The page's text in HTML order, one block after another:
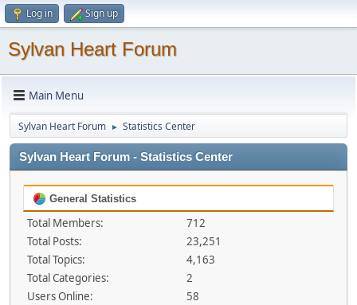
Log in Sign up
Sylvan Heart Forum
Main Menu
Sylvan Heart Forum ► Statistics Center
Sylvan Heart Forum - Statistics Center
General Statistics
Total Members:
712
Total Posts:
23,251
Total Topics:
4,163
Total Categories:
2
Users Online:
58